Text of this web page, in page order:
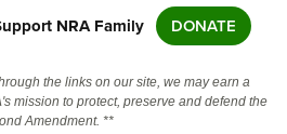
NRA Family DONATE
the links on our site, we may earn a
mission to protect, preserve and defend the
Amendment. **